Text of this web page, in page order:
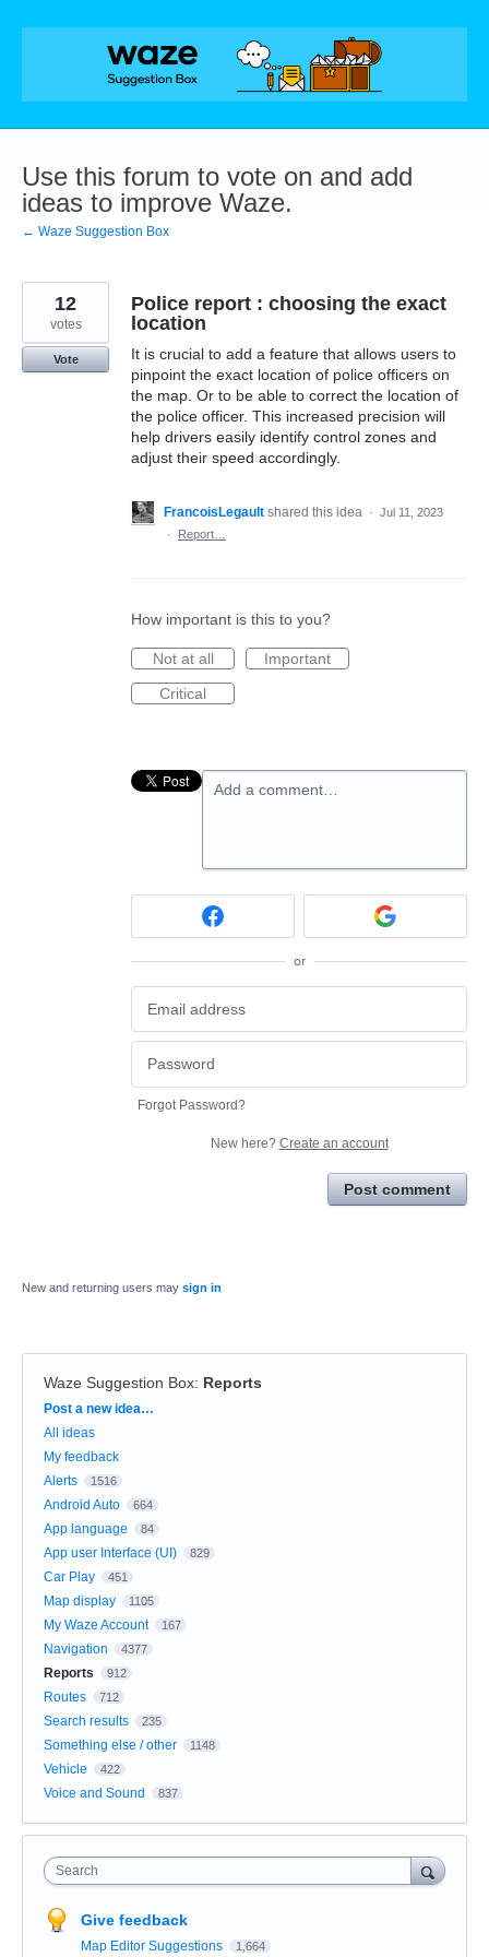
Skip
Use this forum to vote on and add
ideas to improve Waze.
← Waze Suggestion Box
Police report : choosing the exact
location
It is crucial to add a feature that allows users to
pinpoint the exact location of police officers on
the map. Or to be able to correct the location of
the police officer. This increased precision will
help drivers easily identify control zones and
adjust their speed accordingly.
12
votes
Vote
FrancoisLegault shared this idea · Jul 11, 2023
·
Report…
How important is this to you?
Not at all
Important
Critical
Add a comment…
or
Forgot Password?
New here? Create an account
Post comment
New and returning users may sign in
Waze Suggestion Box: Reports
Categories
Post a new idea…
All ideas
My feedback
Alerts
1516
Android Auto 664
App language 84
App user Interface (UI) 829
Car Play 451
Map display 1105
My Waze Account 167
Navigation 4377
Reports 912
Routes 712
Search results 235
Something else / other 1148
Vehicle 422
Voice and Sound 837
Search
Give feedback
Map Editor Suggestions 1,664